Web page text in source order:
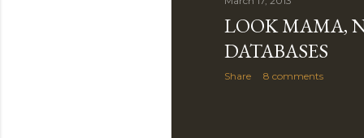
LOOK MAMA,
DATABASES
Share 8 comments